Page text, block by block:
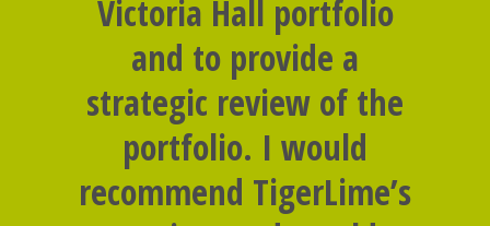
Victoria Hall portfolio
and to provide a
strategic review of the
portfolio. I would
recommend TigerLime’s